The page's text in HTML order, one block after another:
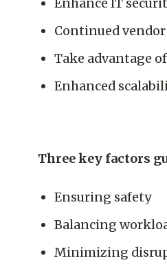
Continued
Take advantage
Enhanced
Three key factors
Ensuring safety
Balancing
Minimizing